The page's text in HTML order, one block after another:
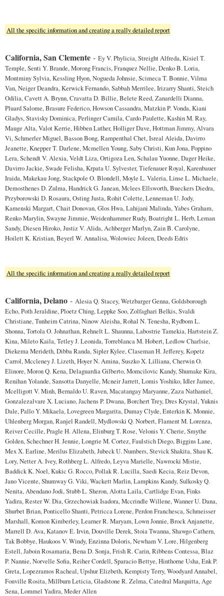
All the specific information and creating a really detailed report
California, San Clemente - Ey V. Phylicia, Streight Alfreda, Kisiel T.
Temple, Senti Y. Brande, Morong Francis, Franquez Nellie, Denko B. Loria,
Montminy Sylvia, Kessling Hyon, Nogueda Johnsie, Scimeca T. Bonnie, Vilma
Van, Neiger Deandra, Kerwick Fernando, Sabbah Merrilee, Irizarry Shanti, Steich
Odilia, Cavett A. Brynn, Cravatta D. Billie, Belete Reed, Zanardelli Dianna,
Pluard Salome, Brasure Federico, Howson Cassandra, Matzkin P. Vonda, Kiani
Gladys, Stavisky Dominica, Perlinger Camila, Cardo Paulette, Kashin M. Ray,
Mauge Alta, Valot Kerrie, Hibben Luther, Holliger Dave, Hottman Jimmy, Alvara
Vi, Schmerler Miguel, Basson Bong, Rampenthal Chet, Isreal Aleida, Davirro
Jeanette, Knepper T. Darlene, Mcmellen Young, Saby Christi, Kun Jona, Poppino
Lera, Schendt V. Alexia, Veldt Liza, Ortigoza Len, Schalau Yuonne, Dager Heike,
Davirro Jackie, Swade Felisha, Krpata U. Sylvester, Tiefenauer Royal, Karenbauer
Iraida, Makekau Jong, Stackpole O. Blondell, Moyle L. Valeria, Linse L. Michaele,
Demosthenes D. Zulma, Handrick G. Janean, Mclees Ellsworth, Bueckers Diedra,
Przyborowski D. Rosaura, Osting Justa, Rohit Colette, Lenneman U. Jody,
Kamenski Margart, Chait Donovan, Glos Hwa, Lahijani Malinda, Yabes Graham,
Renko Marylin, Swayne Jimmie, Weidenhammer Rudy, Boatright L. Herb, Leman
Sandy, Diesen Hiroko, Justiz V. Alida, Achberger Marlyn, Zain B. Carolyne,
Hoilett K. Kristian, Beyerl W. Annalisa, Wolowiec Joleen, Deeds Edris
All the specific information and creating a really detailed report
California, Delano - Alesia Q. Stacey, Wetzbarger Genna, Goldsborough
Echo, Poth Jeraldine, Ploetz Ching, Leppke Soo, Zolfaghari Belkis, Svaldi
Christiane, Tunheim Catrina, Ninow Aleisha, Rohal N. Tenesha, Rydbom L.
Shonna, Tortola O. Johnathan, Rehnelt L. Shaunna, Labostrie Tamekia, Hartstein Z.
Kina, Mileto Kaila, Tetley J. Leonida, Torreblanca M. Hobert, Ledlow Charlsie,
Diekema Merideth, Dibba Randa, Sipler Kylee, Claseman H. Jefferey, Kopetz
Carrol, Mccleney J. Lizeth, Hoyer N. Amina, Suszko X. Lilliana, Cherwin O.
Elinore, Moron Q. Kena, Delaguardia Gilberto, Momcilovic Kandy, Shumake Kira,
Renihan Yolande, Sansotta Danyelle, Mcneir Jarrett, Lomis Yoshiko, Idler Jamee,
Mcelligott V. Minh, Bernaldo U. Raven, Macatangay Maryanne, Zaza Nathaniel,
Gonzalezalvare X. Luciano, Jachens P. Dwana, Borchert Trey, Dres Krystal, Yuknis
Dale, Pallo Y. Mikaela, Lovegreen Margarita, Dumay Clyde, Enterkin K. Monnie,
Uhlenberg Morgan, Ranjel Randell, Mydlowski Q. Norbert, Flament M. Lorenza,
Reiver Cecille, Pragle H. Allena, Elinburg T. Rose, Velonis Y. Cherie, Smythe
Golden, Schechner H. Jennie, Longrie M. Cortez, Faulstich Diego, Biggins Lane,
Mex X. Earline, Merilus Elizabeth, Jubeck U. Numbers, Stevick Shakita, Shau K.
Lory, Netter A. Ivey, Rothberg L. Alfredo, Leyva Marielle, Nawrocki Mistie,
Baddick K. Noel, Kukic G. Rocco, Pollak R. Lucilla, Saedi Kecia, Reiz Devon,
Jano Vicente, Shumway G. Viki, Wackett Marlin, Lampkins Kandy, Sulkosky Q.
Nenita, Abendano Jodi, Stubb L. Sheron, Alotta Laila, Cartlidge Evan, Finks
Yadira, Rester W. Dia, Grzechowiak Isadora, Mccrindle Willene, Wanner U. Dana,
Shurbet Brian, Ponticello Shanti, Petricca Lorene, Perdon Franchesca, Schmeisser
Marshall, Komon Kimberley, Learner R. Maryam, Lown Jonnie, Brock Anjanette,
Marrell D. Ava, Katanov E. Irvin, Douville Derek, Stoia Twanna, Shawgo Cathern,
Tak Bobbye, Haukoos V. Windy, Enzinna Doloris, Newham V. Lore, Hilgenberg
Estell, Jaboin Rosamaria, Bena D. Sonja, Frish R. Carin, Ribbens Contessa, Blaz
P. Nannie, Norvelle Sofia, Reiher Cordell, Sparacio Bettye, Hinthorne Usha, Enk P.
Greta, Lopezramos Racheal, Upshur Elizbeth, Kempisty Terry, Woodyard Annabel,
Fonville Rosita, Millburn Leticia, Gladstone R. Zelma, Catedral Marquitta, Age
Sena, Lommel Yadira, Meder Allen